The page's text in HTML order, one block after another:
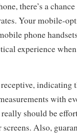
there’s a
Your mobile-
phone
experience
indicating
with
should be
Also,